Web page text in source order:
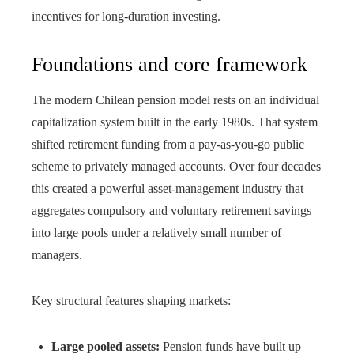
incentives for long-duration investing.
Foundations and core framework
The modern Chilean pension model rests on an individual
capitalization system built in the early 1980s. That system
shifted retirement funding from a pay-as-you-go public
scheme to privately managed accounts. Over four decades
this created a powerful asset-management industry that
aggregates compulsory and voluntary retirement savings
into large pools under a relatively small number of
managers.
Key structural features shaping markets:
Large pooled assets: Pension funds have built up